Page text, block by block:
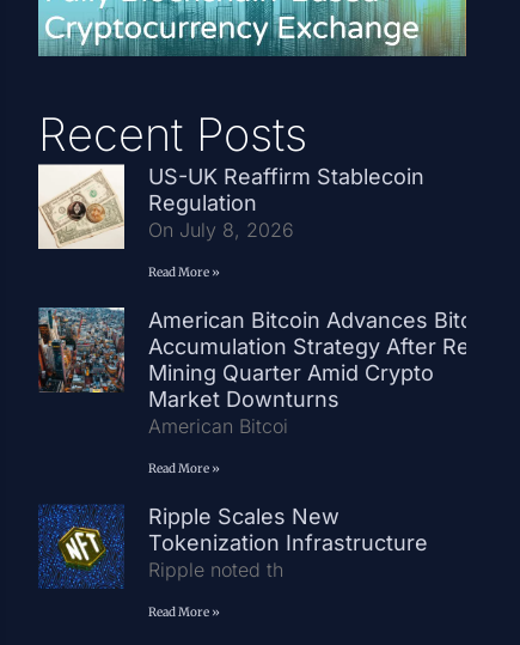
Recent Posts
US-UK Reaffirm Stablecoin
Regulation
On July 8, 2026
Read More »
American Bitcoin Advances Bitcoin
Accumulation Strategy After Record
Mining Quarter Amid Crypto
Market Downturns
American Bitcoi
Read More »
Ripple Scales New
Tokenization Infrastructure
Ripple noted th
Read More »